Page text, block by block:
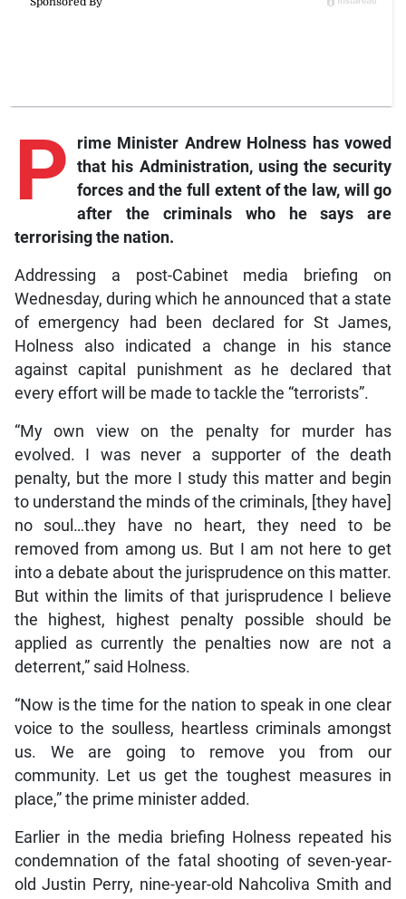
P rimeMinister Andrew Holness has vowed
that his Administration, using the security
forces and the full extent of the law, will go
after the criminals who he says are
terrorising the nation.
Addressing a post-Cabinet media briefing on
Wednesday, during which he announced that a state
of emergency had been declared for St James,
Holness also indicated a change in his stance
against capital punishment as he declared that
every effort will be made to tackle the “terrorists”.
“My own view on the penalty for murder has
evolved. I was never a supporter of the death
penalty, but the more I study this matter and begin
to understand the minds of the criminals, [they have]
no soul…they have no heart, they need to be
removed from among us. But I am not here to get
into a debate about the jurisprudence on this matter.
But within the limits of that jurisprudence I believe
the highest, highest penalty possible should be
applied as currently the penalties now are not a
deterrent,” said Holness.
“Now is the time for the nation to speak in one clear
voice to the soulless, heartless criminals amongst
us. We are going to remove you from our
community. Let us get the toughest measures in
place,” the prime minister added.
Earlier in the media briefing Holness repeated his
condemnation of the fatal shooting of seven-year-
old Justin Perry, nine-year-old Nahcoliva Smith and